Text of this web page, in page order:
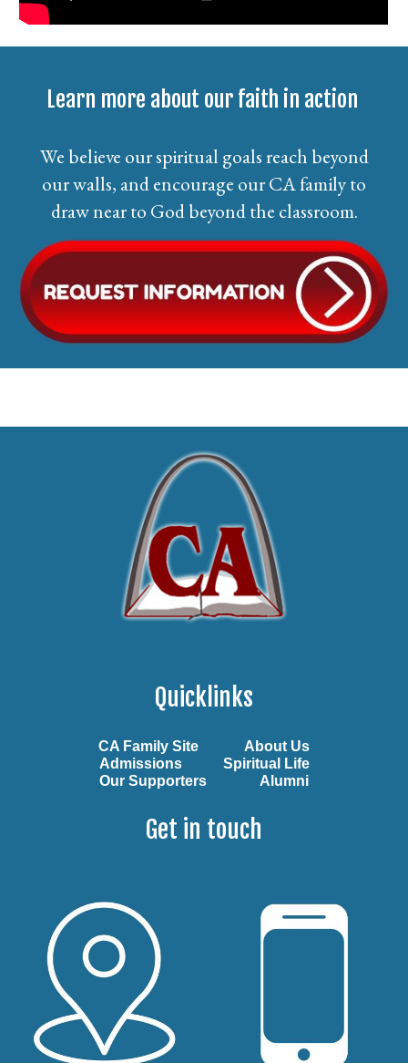
Learn more about our faith in action
We believe our spiritual goals reach beyond
our walls, and encourage our CA family to
draw near to God beyond the classroom.
Quicklinks
CA Family Site
About Us
Admissions
Spiritual Life
Our Supporters
Alumni
Get in touch